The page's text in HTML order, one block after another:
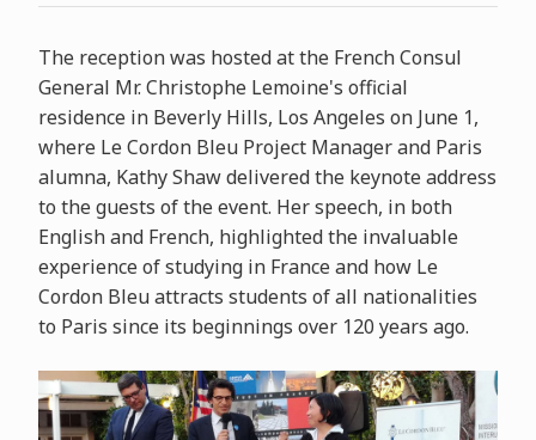
The reception was hosted at the French Consul
General Mr. Christophe Lemoine's official
residence in Beverly Hills, Los Angeles on June 1,
where Le Cordon Bleu Project Manager and Paris
alumna, Kathy Shaw delivered the keynote address
to the guests of the event. Her speech, in both
English and French, highlighted the invaluable
experience of studying in France and how Le
Cordon Bleu attracts students of all nationalities
to Paris since its beginnings over 120 years ago.